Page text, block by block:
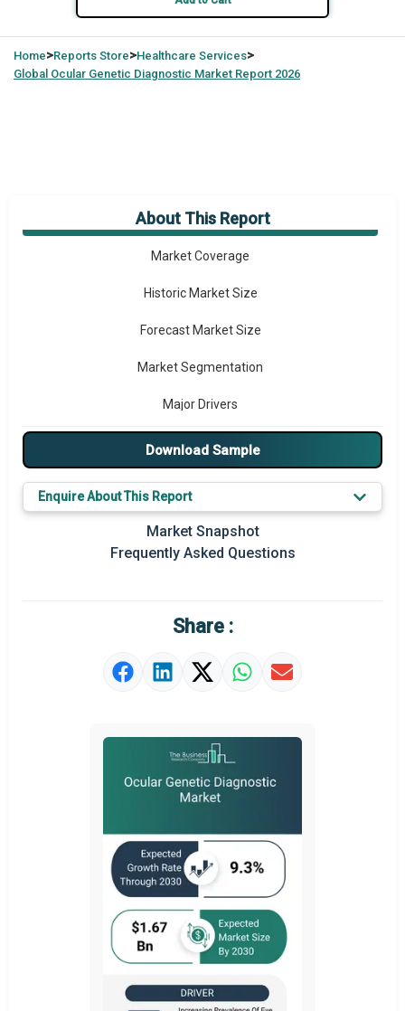
Home>Reports Store>Healthcare Services>
Global Ocular Genetic Diagnostic Market Report 2026
About This Report
Market Overview
Market Coverage
Historic Market Size
Forecast Market Size
Market Segmentation
Major Drivers
Major Players
Prominent M&A
Regional Outlook
Market Value Definition
Strategic Outlook
Download Sample
Enquire About This Report
Market Snapshot
Frequently Asked Questions
Share :